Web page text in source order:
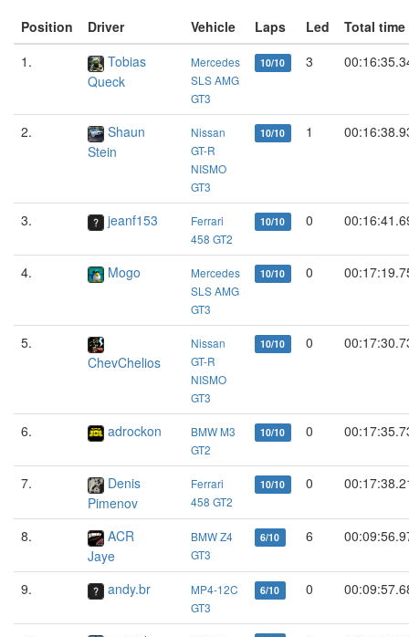
Position Driver Vehicle Laps Led
Total time
1.
Tobias
Queck
Mercedes
SLS AMG
GT3
10/10 3
2.
Shaun
Stein
Nissan
GT-R
NISMO
GT3
10/10 1
3. jeanf153
Ferrari
458 GT2
10/10 0
4. Mogo
Mercedes
SLS AMG
GT3
10/10 0
5.
ChevChelios
Nissan
GT-R
NISMO
GT3
10/10 0
6. adrockon
BMW M3
GT2
10/10 0
7.
Denis
Pimenov
Ferrari
458 GT2
10/10 0
8.
ACR
Jaye
BMW Z4
GT3
6/10 6
9. andy.br
MP4-12C
GT3
6/10 0